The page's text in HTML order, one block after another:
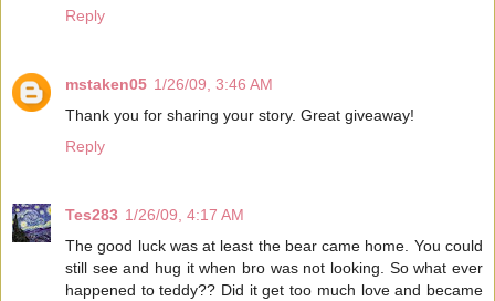
Reply
mstaken05 1/26/09, 3:46 AM
Thank you for sharing your story. Great giveaway!
Reply
Tes283 1/26/09, 4:17 AM
The good luck was at least the bear came home. You could
still see and hug it when bro was not looking. So what ever
happened to teddy?? Did it get too much love and became